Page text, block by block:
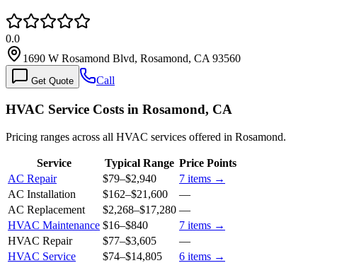
0.0
1690 W Rosamond Blvd, Rosamond, CA 93560
Get Quote Call
HVAC Service Costs in Rosamond, CA
Pricing ranges across all HVAC services offered in Rosamond.
Service Typical Range Price Points
AC Repair
$79–$2,940 7 items →
AC Installation
$162–$21,600
—
AC Replacement
$2,268–$17,280 —
HVAC Maintenance $16–$840 7 items →
HVAC Repair
$77–$3,605
—
HVAC Service
$74–$14,805 6 items →